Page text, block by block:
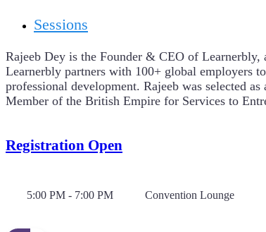
Sessions
Rajeeb Dey is the Founder & CEO of Learnerbly,
Learnerbly partners with 100+ global employers
professional development. Rajeeb was selected
Member of the British Empire for Services to
Registration Open
5:00 PM - 7:00 PM Convention Lounge